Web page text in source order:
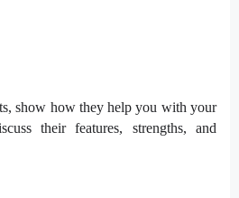
show how they help you with your
their features, strengths, and